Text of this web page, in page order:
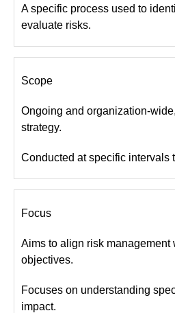
A specific process used to
evaluate risks.
Scope
Ongoing and organization-
strategy.
Conducted at specific intervals
Focus
Aims to align risk management
objectives.
Focuses on understanding
impact.